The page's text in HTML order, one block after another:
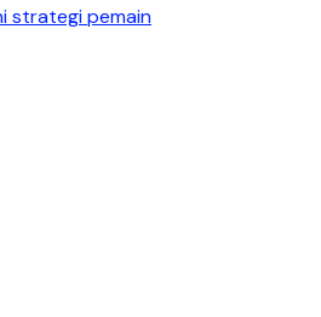
strategi pemain